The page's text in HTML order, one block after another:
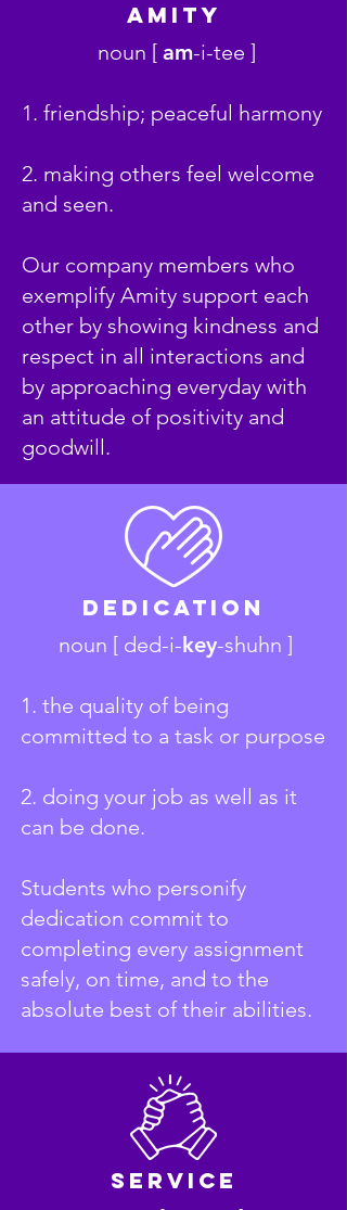
AmitY
noun [ am-i-tee ]
1. friendship; peaceful harmony
2. making others feel welcome
and seen.
Our company members who
exemplify Amity support each
other by showing kindness and
respect in all interactions and
by approaching everyday with
an attitude of positivity and
goodwill.
Dedication
noun [ ded-i-key-shuhn ]
1. the quality of being
committed to a task or purpose
2. doing your job as well as it
can be done.
Students who personify
dedication commit to
completing every assignment
safely, on time, and to the
absolute best of their abilities.
Service